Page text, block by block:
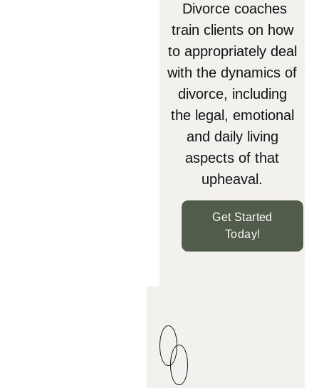
Divorce coaches
train clients on how
to appropriately deal
with the dynamics of
divorce, including
the legal, emotional
and daily living
aspects of that
upheaval.
Get Started
Today!